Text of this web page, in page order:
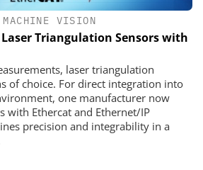
MACHINE VISION
Triangulation Sensors with
laser triangulation
of choice. For direct integration into
one manufacturer now
with Ethercat and Ethernet/IP
precision and integrability in a